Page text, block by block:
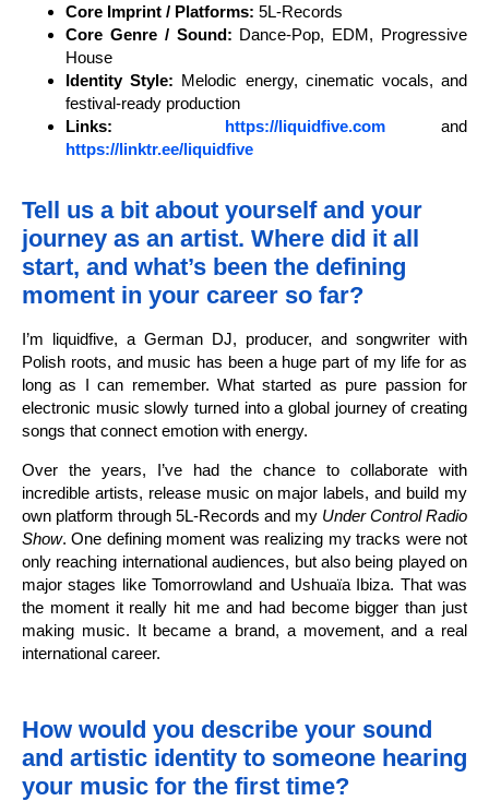
Core Imprint / Platforms: 5L-Records
Core Genre / Sound: Dance-Pop, EDM, Progressive
House
Identity Style: Melodic energy, cinematic vocals, and
festival-ready production
Links:
https://liquidfive.comand
https://linktr.ee/liquidfive
Tell us a bit about yourself and your
journey as an artist. Where did it all
start, and what’s been the defining
moment in your career so far?
I’m liquidfive, a German DJ, producer, and songwriter with
Polish roots, and music has been a huge part of my life for as
long as I can remember. What started as pure passion for
electronic music slowly turned into a global journey of creating
songs that connect emotion with energy.
Over the years, I’ve had the chance to collaborate with
incredible artists, release music on major labels, and build my
own platform through 5L-Records and my Under Control Radio
Show. One defining moment was realizing my tracks were not
only reaching international audiences, but also being played on
major stages like Tomorrowland and Ushuaïa Ibiza. That was
the moment it really hit me and had become bigger than just
making music. It became a brand, a movement, and a real
international career.
How would you describe your sound
and artistic identity to someone hearing
your music for the first time?